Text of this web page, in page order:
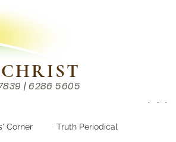
| 6286 5605
Chinese （中文部）
Corner Truth Periodical